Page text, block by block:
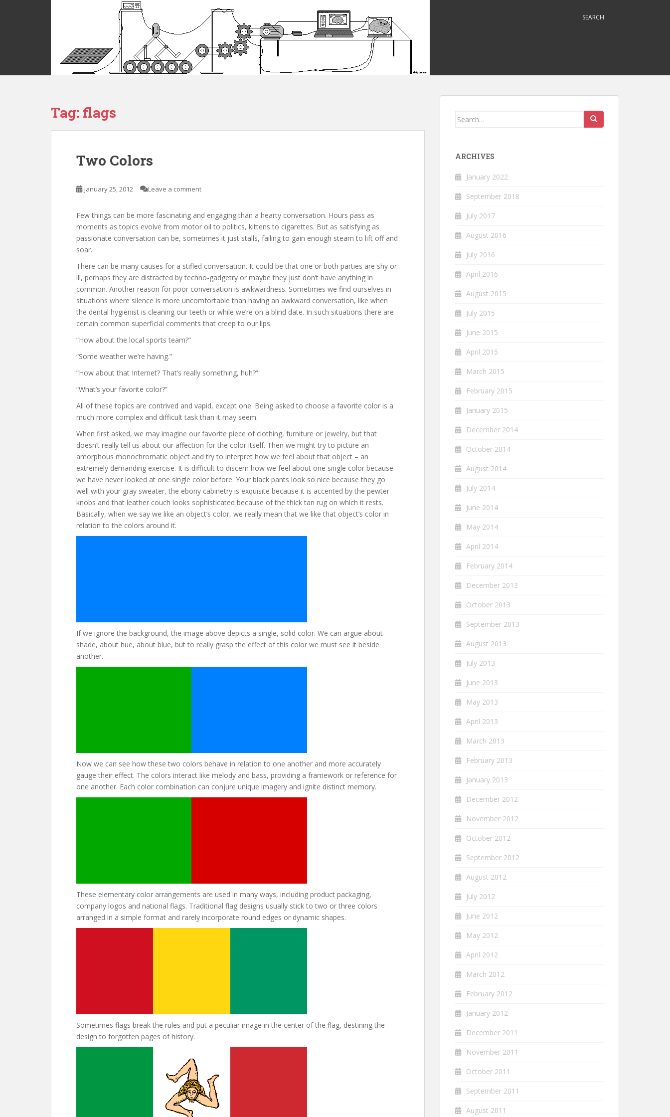
m
SEARCH
Tag: flags
Two Colors
January 25, 2012 Leave a comment
Few things can be more fascinating and engaging than a hearty conversation. Hours pass as
moments as topics evolve from motor oil to politics, kittens to cigarettes. But as satisfying as
passionate conversation can be, sometimes it just stalls, failing to gain enough steam to lift off and
soar.
There can be many causes for a stifled conversation. It could be that one or both parties are shy or
ill, perhaps they are distracted by techno-gadgetry or maybe they just don’t have anything in
common. Another reason for poor conversation is awkwardness. Sometimes we find ourselves in
situations where silence is more uncomfortable than having an awkward conversation, like when
the dental hygienist is cleaning our teeth or while we’re on a blind date. In such situations there are
certain common superficial comments that creep to our lips.
“How about the local sports team?”
“Some weather we’re having.”
“How about that Internet? That’s really something, huh?”
“What’s your favorite color?”
All of these topics are contrived and vapid, except one. Being asked to choose a favorite color is a
much more complex and difficult task than it may seem.
When first asked, we may imagine our favorite piece of clothing, furniture or jewelry, but that
doesn’t really tell us about our affection for the color itself. Then we might try to picture an
amorphous monochromatic object and try to interpret how we feel about that object – an
extremely demanding exercise. It is difficult to discern how we feel about one single color because
we have never looked at one single color before. Your black pants look so nice because they go
well with your gray sweater, the ebony cabinetry is exquisite because it is accented by the pewter
knobs and that leather couch looks sophisticated because of the thick tan rug on which it rests.
Basically, when we say we like an object’s color, we really mean that we like that object’s color in
relation to the colors around it.
If we ignore the background, the image above depicts a single, solid color. We can argue about
shade, about hue, about blue, but to really grasp the effect of this color we must see it beside
another.
Now we can see how these two colors behave in relation to one another and more accurately
gauge their effect. The colors interact like melody and bass, providing a framework or reference for
one another. Each color combination can conjure unique imagery and ignite distinct memory.
These elementary color arrangements are used in many ways, including product packaging,
company logos and national flags. Traditional flag designs usually stick to two or three colors
arranged in a simple format and rarely incorporate round edges or dynamic shapes.
Sometimes flags break the rules and put a peculiar image in the center of the flag, destining the
design to forgotten pages of history.
Search
ARCHIVES
January 2022
September 2018
July 2017
August 2016
July 2016
April 2016
August 2015
July 2015
June 2015
April 2015
March 2015
February 2015
January 2015
December 2014
October 2014
August 2014
July 2014
June 2014
May 2014
April 2014
February 2014
December 2013
October 2013
September 2013
August 2013
July 2013
June 2013
May 2013
April 2013
March 2013
February 2013
January 2013
December 2012
November 2012
October 2012
September 2012
August 2012
July 2012
June 2012
May 2012
April 2012
March 2012
February 2012
January 2012
December 2011
November 2011
October 2011
September 2011
August 2011